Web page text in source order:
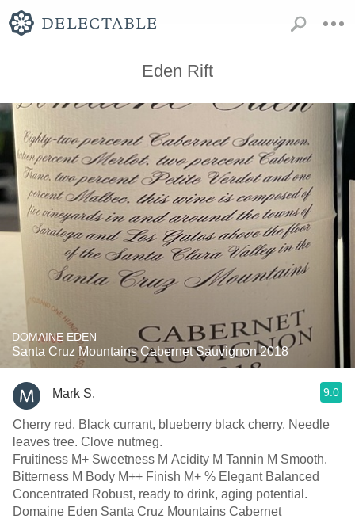
Eden Rift
DOMAINE EDEN
Santa Cruz Mountains Cabernet Sauvignon 2018
Mark S. 9.0
Cherry red. Black currant, blueberry black cherry. Needle
leaves tree. Clove nutmeg.
Fruitiness M+ Sweetness M Acidity M Tannin M Smooth.
Bitterness M Body M++ Finish M+ % Elegant Balanced
Concentrated Robust, ready to drink, aging potential.
Domaine Eden Santa Cruz Mountains Cabernet